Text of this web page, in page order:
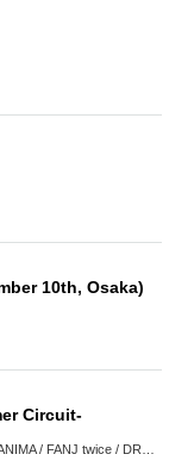
10th, Osaka)
Circuit-
twice / DROP / BEYOND